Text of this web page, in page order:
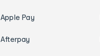
Apple Pay
Afterpay